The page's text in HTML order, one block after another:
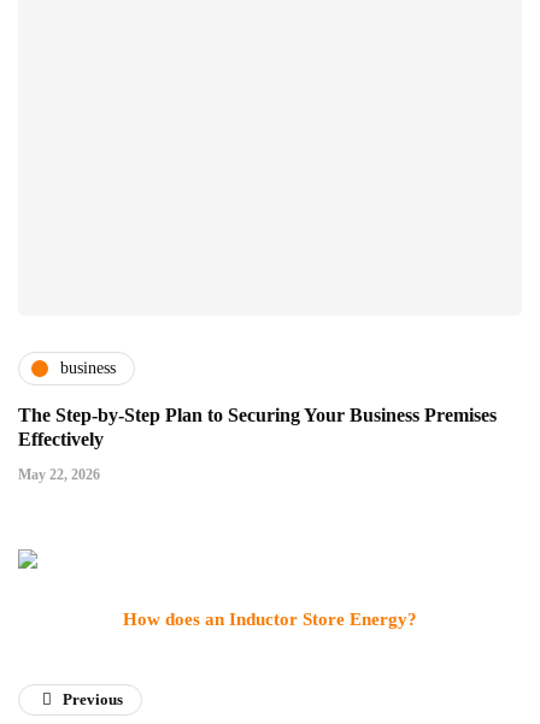
business
The Step-by-Step Plan to Securing Your Business Premises
Effectively
May 22, 2026
How does an Inductor Store Energy?
Previous